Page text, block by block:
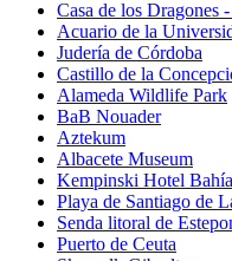
Acuario de la
Judería de Córdoba
Castillo de la
Alameda Wildlife Park
BaB Nouader
Aztekum
Albacete Museum
Kempinski Hotel Bahía
Playa de Santiago de
Senda litoral de
Puerto de Ceuta